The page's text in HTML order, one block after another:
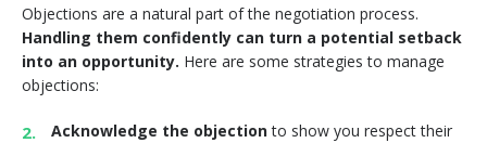
Objections are a natural part of the negotiation process.
Handling them confidently can turn a potential setback
into an opportunity. Here are some strategies to manage
objections:
Acknowledge the objectionto show you respect their